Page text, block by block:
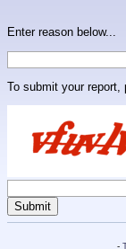
Enter reason below...
To submit your report,
-